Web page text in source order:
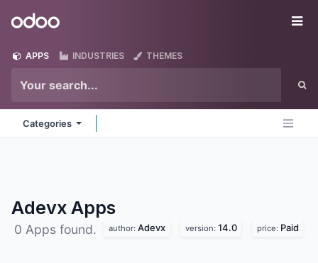
Odoo
APPS INDUSTRIES THEMES
Categories
Adevx Apps
0 Apps found. author: Adevx version: 14.0 price: Paid